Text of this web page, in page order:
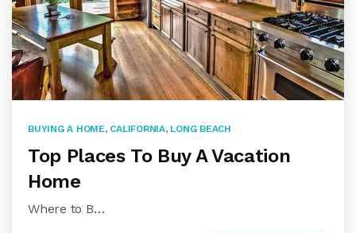
BUYING A HOME, CALIFORNIA, LONG BEACH
Top Places To Buy A Vacation
Home
Where to B…